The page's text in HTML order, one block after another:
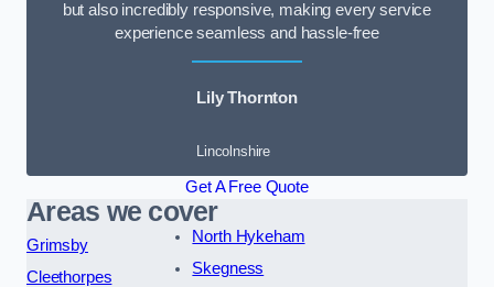
but also incredibly responsive, making every service
experience seamless and hassle-free
Lily Thornton
Lincolnshire
Get A Free Quote
Areas we cover
Grimsby
Cleethorpes
North Hykeham
Skegness